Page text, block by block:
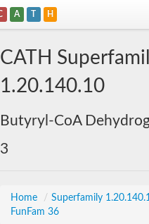
A T H
CATH
1.20.140.10
Butyryl-CoA
3
Home / Superfamily
FunFam 36